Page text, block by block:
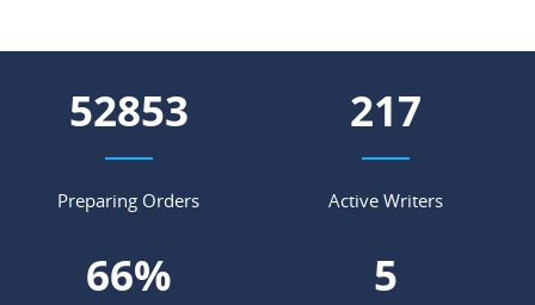
56966
Preparing Orders
234
Active Writers
71% 5